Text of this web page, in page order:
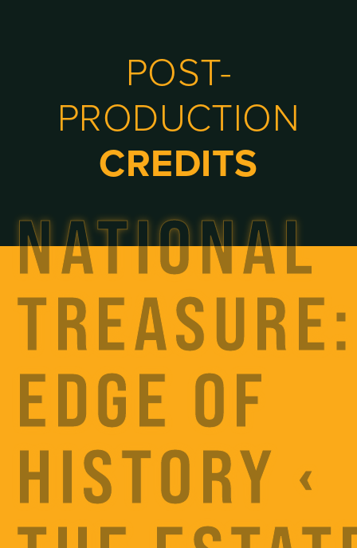
POST-
PRODUCTION
CREDITS
NATIONAL
TREASURE:
EDGE OF
HISTORY ‹